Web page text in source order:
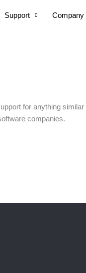
Support Company
for anything
companies.